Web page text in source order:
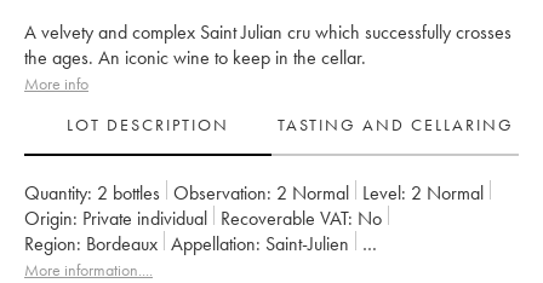
A velvety and complex Saint Julian cru which successfully crosses
the ages. An iconic wine to keep in the cellar.
More info
LOT DESCRIPTION
TASTING AND CELLARING
Quantity: 2 bottles Observation: 2 Normal Level: 2 Normal
Origin:
private individual Recoverable VAT:
no
Region:
Bordeaux Appellation:
Saint-Julien
Classification: Troisième Grand Cru Classé
More information....